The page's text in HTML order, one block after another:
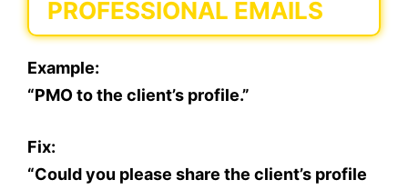
PROFESSIONAL EMAILS
Example:
“PMO to the client’s profile.”
Fix:
“Could you please share the client’s profile